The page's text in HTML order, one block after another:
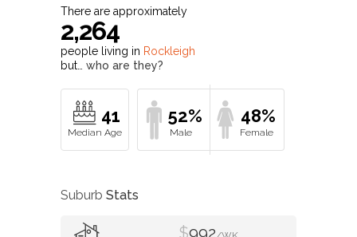
There are approximately
2,264
people living in Rockleigh
but… who are they?
41 52% 48%
Suburb Stats